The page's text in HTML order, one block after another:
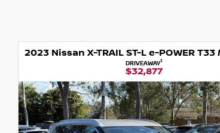
As part of one of Australia’s largest dealer
We welcome any independent inspection. We
For further information or to book a test drive
** Please note features listed are automatically
model, please confirm with selling dealer or
DRIVEAWAY1
$32,877